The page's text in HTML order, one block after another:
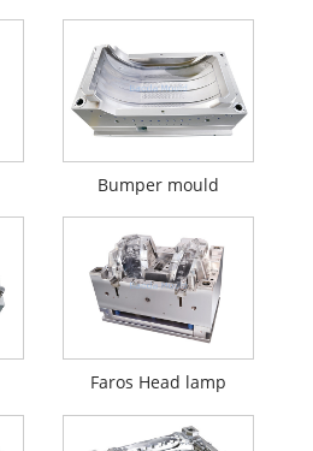
Bumper mould
Faros Head lamp